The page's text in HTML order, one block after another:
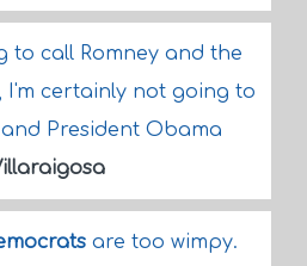
to call Romney and the
I'm certainly not going to
President Obama
are too wimpy.